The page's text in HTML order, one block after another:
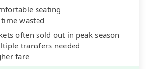
seating
time wasted
often sold out in peak season
transfers needed
fare